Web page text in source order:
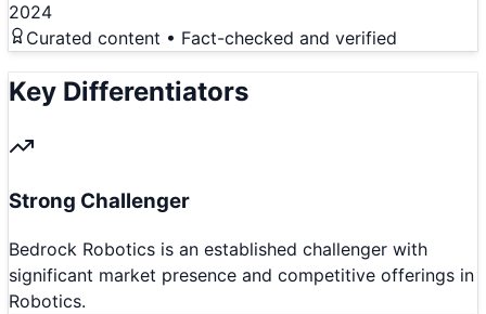
2024
Curated content • Fact-checked and verified
Key Differentiators
Strong Challenger
Bedrock Robotics is an established challenger with
significant market presence and competitive offerings in
Robotics.